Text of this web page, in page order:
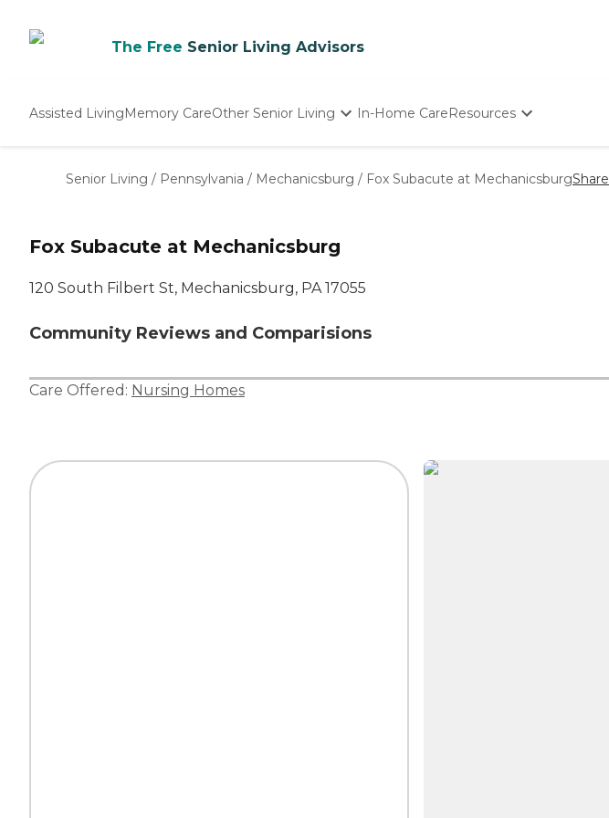
The Free Senior Living Advisors
Assisted LivingMemory CareOther Senior Living
Nursing Homes
In-Home CareResources
Starting The Conversation
Senior Living / Pennsylvania / Mechanicsburg / Fox Subacute at MechanicsburgShare
Fox Subacute at Mechanicsburg
120 South Filbert St, Mechanicsburg, PA 17055
Community Reviews and Comparisions
Care Offered: Nursing Homes